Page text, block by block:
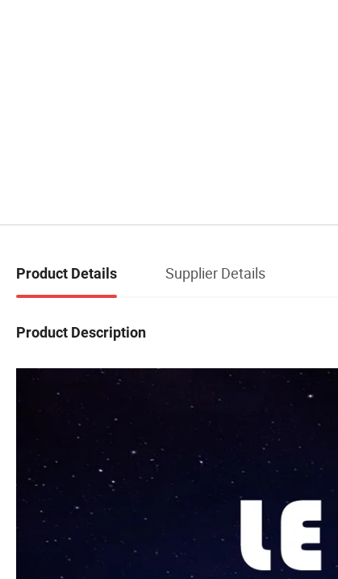
Product Details Supplier Details
Product Description